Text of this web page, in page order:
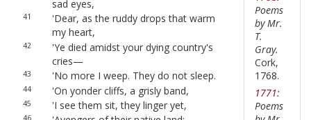
sad eyes,
41
'Dear, as the ruddy drops that warm
my heart,
42
'Ye died amidst your dying country's
cries—
43 'No more I weep. They do not sleep.
44 'On yonder cliffs, a grisly band,
45 'I see them sit, they linger yet,
Poems
by Mr.
T.
Gray.
Cork,
1768.
1771:
Poems